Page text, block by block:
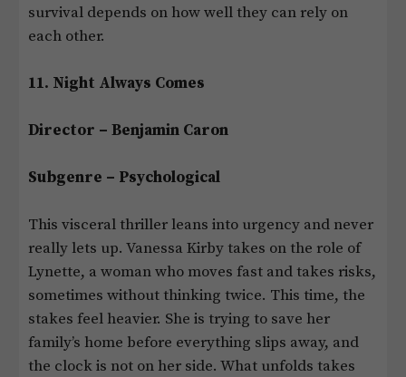
survival depends on how well they can rely on
each other.
11. Night Always Comes
Director – Benjamin Caron
Subgenre – Psychological
This visceral thriller leans into urgency and never
really lets up. Vanessa Kirby takes on the role of
Lynette, a woman who moves fast and takes risks,
sometimes without thinking twice. This time, the
stakes feel heavier. She is trying to save her
family’s home before everything slips away, and
the clock is not on her side. What unfolds takes